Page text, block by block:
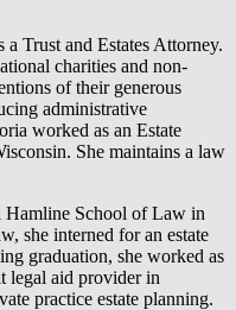
Trust and Estates Attorney.
charities and non-
of their generous
administrative
worked as an Estate
She maintains a law
School of Law in
she interned for an estate
graduation, she worked as
legal aid provider in
practice estate planning.